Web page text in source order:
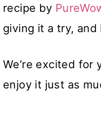
recipe by
giving it a try,
We’re excited for
enjoy it just as